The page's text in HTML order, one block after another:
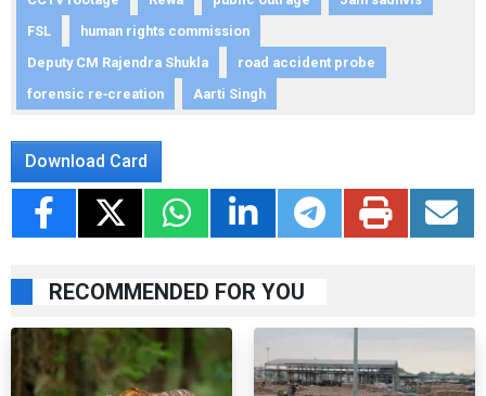
FSL
human rights commission
Deputy CM Rajendra Shukla
road accident probe
forensic re‑creation
Aarti Singh
Download Card
RECOMMENDED FOR YOU